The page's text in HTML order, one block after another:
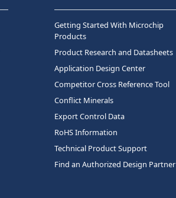
Getting Started With Microchip
Products
Product Research and Datasheets
Application Design Center
Competitor Cross Reference Tool
Conflict Minerals
Export Control Data
RoHS Information
Technical Product Support
Find an Authorized Design Partner